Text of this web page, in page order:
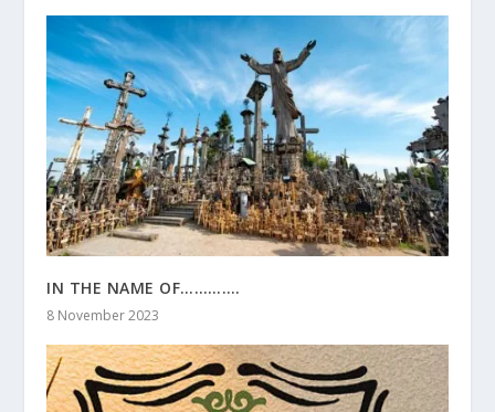
IN THE NAME OF………….
8 November 2023